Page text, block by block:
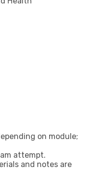
on module;
attempt.
and notes are